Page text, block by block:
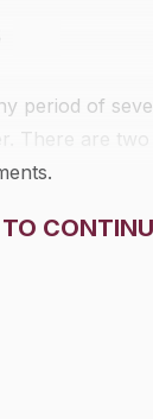
period of
There are